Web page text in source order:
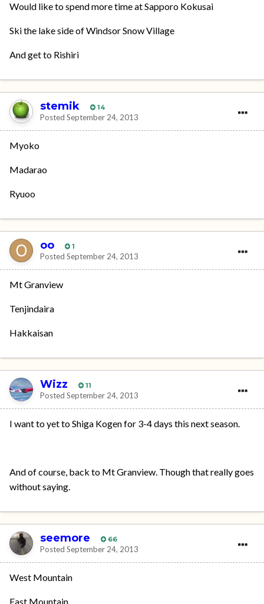
Would like to spend more time at Sapporo Kokusai
Ski the lake side of Windsor Snow Village
And get to Rishiri
stemik 14
Posted September 24, 2013
Myoko
Madarao
Ryuoo
oo 1
Posted September 24, 2013
Mt Granview
Tenjindaira
Hakkaisan
Wizz 11
Posted September 24, 2013
I want to yet to Shiga Kogen for 3-4 days this next season.
And of course, back to Mt Granview. Though that really goes
without saying.
seemore 66
Posted September 24, 2013
West Mountain
East Mountain